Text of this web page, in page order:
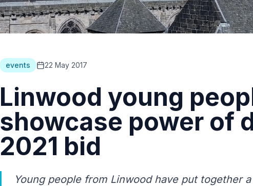
events 22 May 2017
Linwood young
showcase power of
2021 bid
Young people from Linwood have put together